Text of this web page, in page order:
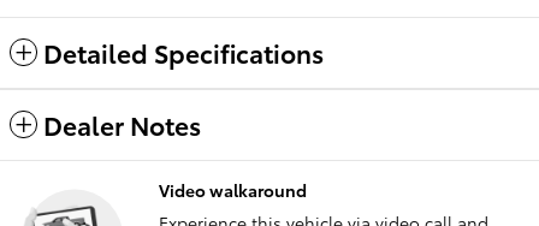
Detailed Specifications
Dealer Notes
Video walkaround